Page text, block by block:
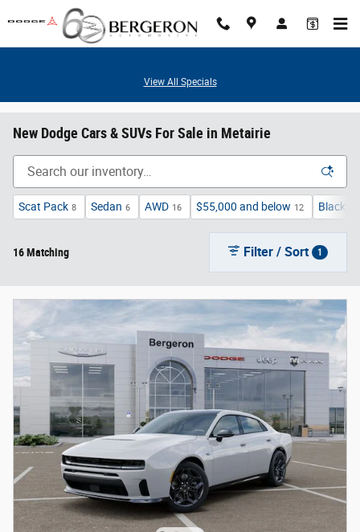
Skip to main content
View All Specials
New Dodge Cars & SUVs For Sale in Metairie
Scat Pack 8 Sedan 6 AWD 16 $55,000 and below 12
16 Matching Filter / Sort 1